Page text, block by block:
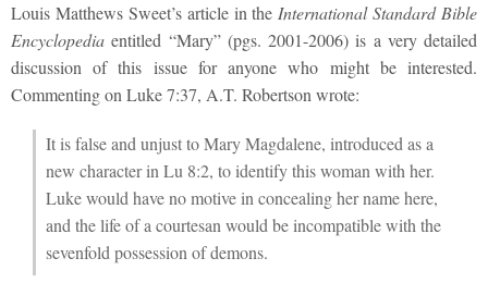
Louis Matthews Sweet’s article in theInternational Standard Bible
Encyclopedia entitled “Mary” (pgs. 2001-2006) is a very detailed
discussion of this issue for anyone who might be interested.
Commenting on Luke 7:37, A.T. Robertson wrote:
It is false and unjust to Mary Magdalene, introduced as a
new character in Lu 8:2, to identify this woman with her.
Luke would have no motive in concealing her name here,
and the life of a courtesan would be incompatible with the
sevenfold possession of demons.